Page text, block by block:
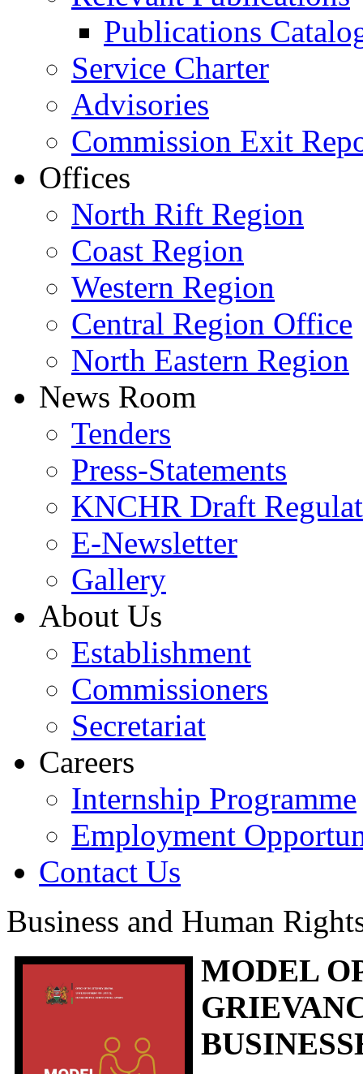
Publications
Service Charter
Advisories
Commission Exit
Offices
North Rift Region
Coast Region
Western Region
Central Region Office
North Eastern Region
News Room
Tenders
Press-Statements
KNCHR Draft
E-Newsletter
Gallery
About Us
Establishment
Commissioners
Secretariat
Careers
Internship Programme
Employment
Contact Us
Business and Human
MODEL